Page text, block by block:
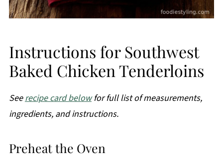
Instructions for Southwest
Baked Chicken Tenderloins
Seerecipe card belowfor full list of measurements,
ingredients, and instructions.
Preheat the Oven